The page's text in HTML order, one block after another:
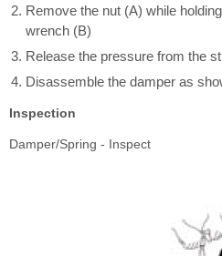
Remove the nut (A) while
wrench (B)
Release the pressure from the
Disassemble the damper as
Inspection
Damper/Spring - Inspect